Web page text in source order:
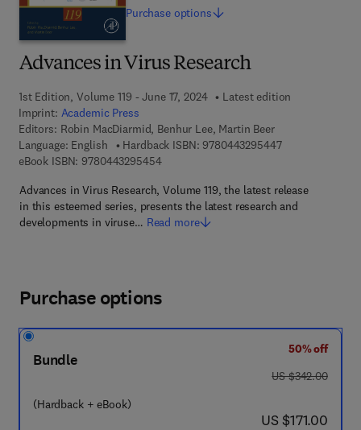
Advances in Virus Research
1st Edition, Volume 119 - June 17, 2024
Latest edition
Imprint: Academic Press
Editors: Robin MacDiarmid, Benhur Lee, Martin Beer
Language: English
Hardback ISBN: 97804432954479 7 8 - 0 - 4 4 3
eBook ISBN: 97804432954549 7 8 - 0 - 4 4 3 - 2 9 5 4 5 - 4
Advances in Virus Research, Volume 119, the latest release
in this esteemed series, presents the latest research and
developments in viruse… Read more
Purchase options
Purchase options
Bundle
(Hardback + eBook)
50% off
was US $342.00
US $342.00
now US $171.00
US $171.00